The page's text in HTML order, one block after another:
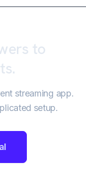
to
streaming app.
setup.